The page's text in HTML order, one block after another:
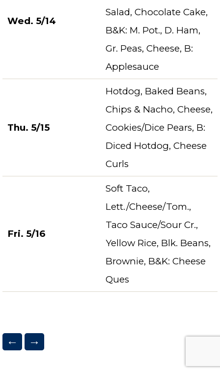
Wed. 5/14
Salad, Chocolate Cake,
B&K: M. Pot., D. Ham,
Gr. Peas, Cheese, B:
Applesauce
Thu. 5/15
Hotdog, Baked Beans,
Chips & Nacho, Cheese,
Cookies/Dice Pears, B:
Diced Hotdog, Cheese
Curls
Fri. 5/16
Soft Taco,
Lett./Cheese/Tom.,
Taco Sauce/Sour Cr.,
Yellow Rice, Blk. Beans,
Brownie, B&K: Cheese
Ques
← →